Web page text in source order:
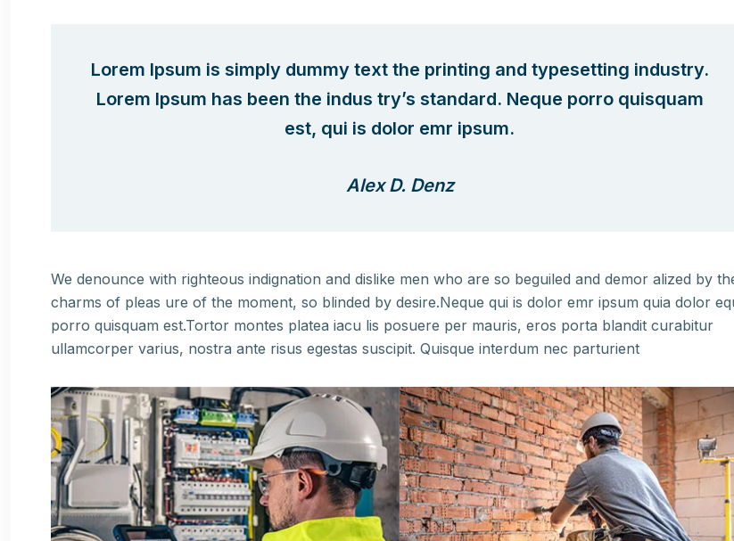
Lorem Ipsum is simply dummy text the printing and typesetting industry.
Lorem Ipsum has been the indus try’s standard. Neque porro quisquam
est, qui is dolor emr ipsum.
Alex D. Denz
We denounce with righteous indignation and dislike men who are so beguiled and demor alized by
charms of pleas ure of the moment, so blinded by desire.Neque qui is dolor emr ipsum quia dolor
porro quisquam est.Tortor montes platea iacu lis posuere per mauris, eros porta blandit curabitur
ullamcorper varius, nostra ante risus egestas suscipit. Quisque interdum nec parturient